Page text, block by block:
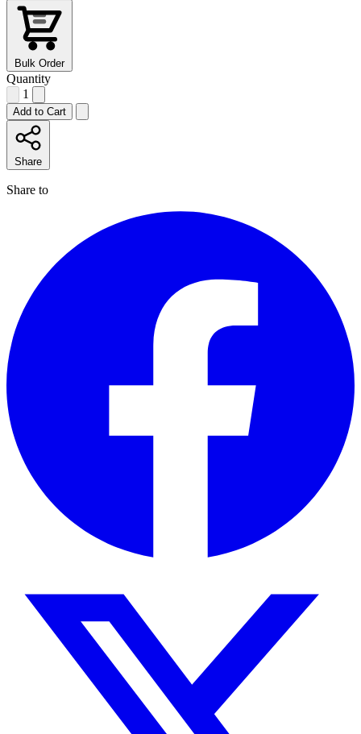
Bulk Order
Quantity
1
Add to Cart
Share
Share to